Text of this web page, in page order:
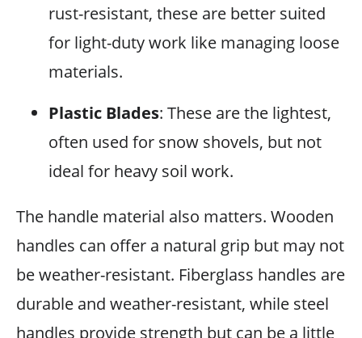
rust-resistant, these are better suited
for light-duty work like managing loose
materials.
Plastic Blades: These are the lightest,
often used for snow shovels, but not
ideal for heavy soil work.
The handle material also matters. Wooden
handles can offer a natural grip but may not
be weather-resistant. Fiberglass handles are
durable and weather-resistant, while steel
handles provide strength but can be a little